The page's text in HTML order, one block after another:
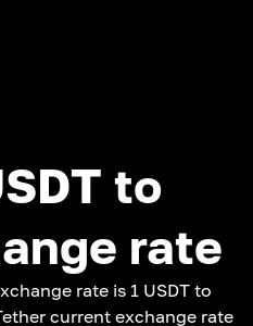
to
rate
rate is 1 USDT to
current exchange rate